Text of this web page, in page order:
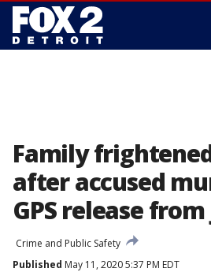
Family
after accused
GPS release
Crime and Public Safety
Published May 11, 2020 5:37 PM EDT